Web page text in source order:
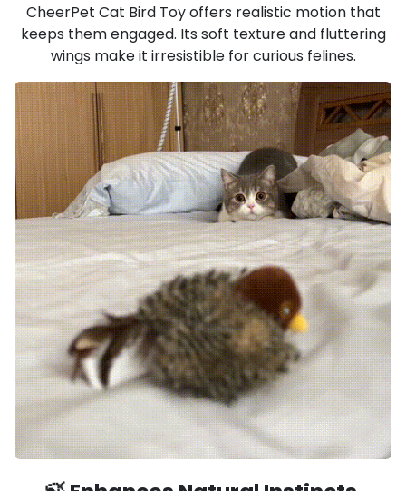
CheerPet Cat Bird Toy offers realistic motion that
keeps them engaged. Its soft texture and fluttering
wings make it irresistible for curious felines.